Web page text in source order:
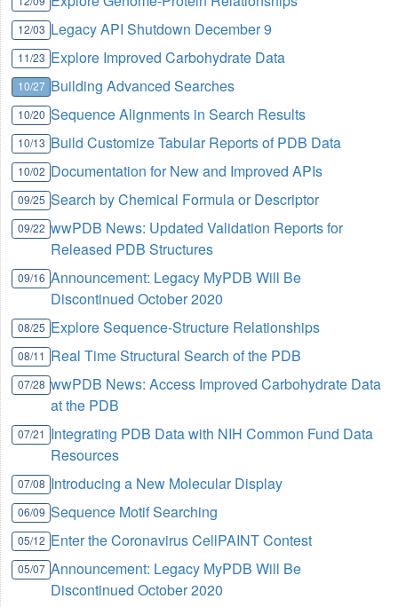
12/03 Legacy API Shutdown December 9
11/23 Explore Improved Carbohydrate Data
10/27 Building Advanced Searches
10/20 Sequence Alignments in Search Results
10/13 Build Customize Tabular Reports of PDB Data
10/02 Documentation for New and Improved APIs
09/25 Search by Chemical Formula or Descriptor
09/22 wwPDB News: Updated Validation Reports for
Released PDB Structures
09/16 Announcement: Legacy MyPDB Will Be
Discontinued October 2020
08/25 Explore Sequence-Structure Relationships
08/11 Real Time Structural Search of the PDB
07/28 wwPDB News: Access Improved Carbohydrate Data
at the PDB
07/21 Integrating PDB Data with NIH Common Fund Data
Resources
07/08 Introducing a New Molecular Display
06/09 Sequence Motif Searching
05/12 Enter the Coronavirus CellPAINT Contest
05/07 Announcement: Legacy MyPDB Will Be
Discontinued October 2020